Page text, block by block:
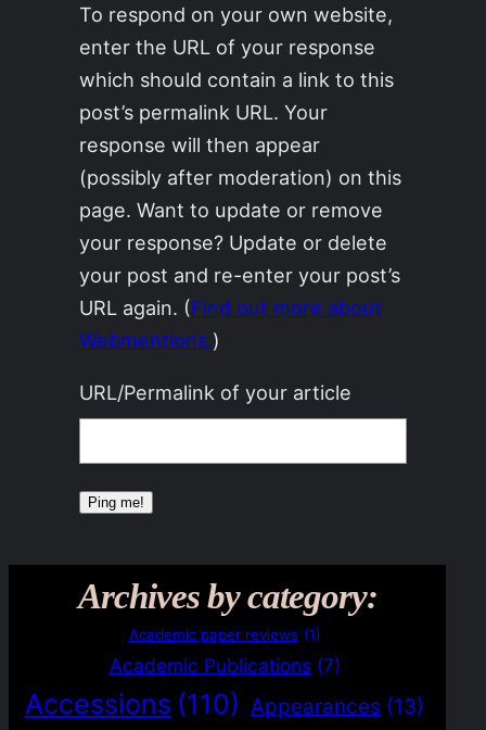
To respond on your own website,
enter the URL of your response
which should contain a link to this
post’s permalink URL. Your
response will then appear
(possibly after moderation) on this
page. Want to update or remove
your response? Update or delete
your post and re-enter your post’s
URL again. (Find out more about
Webmentions.)
URL/Permalink of your article
Archives by category:
Academic paper reviews (1)
Academic Publications (7)
Accessions (110) Appearances (13)